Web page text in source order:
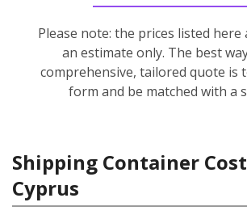
Please note: the prices listed here
an estimate only. The best
comprehensive, tailored quote is
form and be matched with a
Shipping Container
Cyprus